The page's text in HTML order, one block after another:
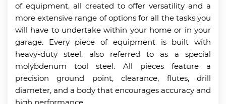
of equipment, all created to offer versatility and a
more extensive range of options for all the tasks you
will have to undertake within your home or in your
garage. Every piece of equipment is built with
heavy-duty steel, also referred to as a special
molybdenum tool steel. All pieces feature a
precision ground point, clearance, flutes, drill
diameter, and a body that encourages accuracy and